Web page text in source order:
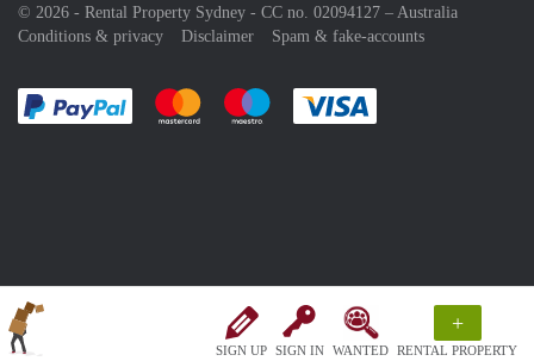
SIGN UP SIGN IN WANTED
+
RENTAL PROPERTY
© 2026 - Rental Property Sydney - CC no. 02094127 – Australia
Conditions & privacy
Disclaimer Spam & fake-accounts
Pay easily with :payment method
Pay easily with :payment method
Pay easily with :payment method